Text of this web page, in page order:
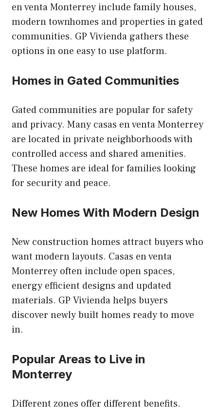
en venta Monterrey include family houses,
modern townhomes and properties in gated
communities. GP Vivienda gathers these
options in one easy to use platform.
Homes in Gated Communities
Gated communities are popular for safety
and privacy. Many casas en venta Monterrey
are located in private neighborhoods with
controlled access and shared amenities.
These homes are ideal for families looking
for security and peace.
New Homes With Modern Design
New construction homes attract buyers who
want modern layouts. Casas en venta
Monterrey often include open spaces,
energy efficient designs and updated
materials. GP Vivienda helps buyers
discover newly built homes ready to move
in.
Popular Areas to Live in
Monterrey
Different zones offer different benefits.